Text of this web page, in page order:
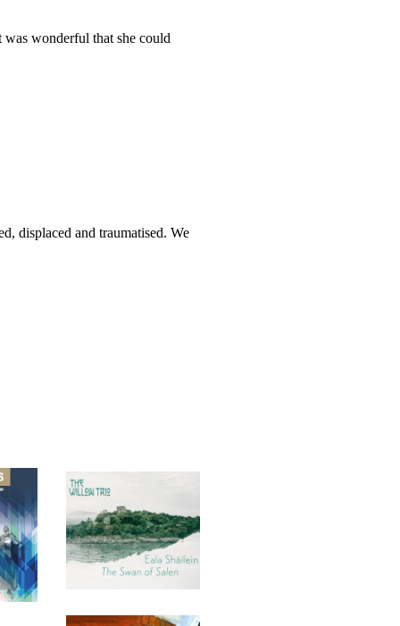
wonderful that she could
displaced and traumatised. We